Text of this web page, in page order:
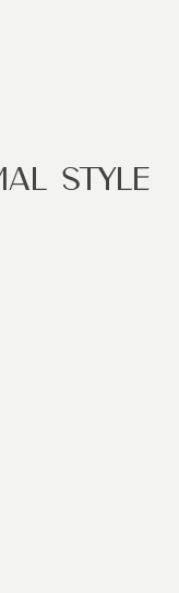
Style